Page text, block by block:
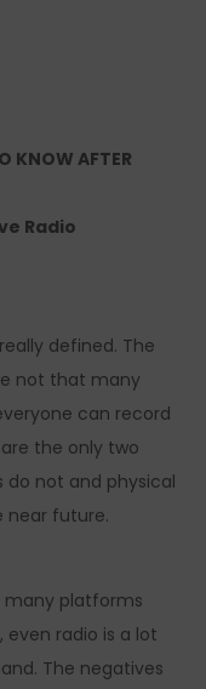
KNOW AFTER
Radio
defined. The
not that many
can record
the only two
not and physical
near future.
many platforms
even radio is a lot
The negatives